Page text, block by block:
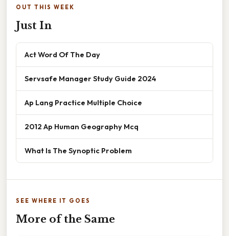
OUT THIS WEEK
Just In
Act Word Of The Day
Servsafe Manager Study Guide 2024
Ap Lang Practice Multiple Choice
2012 Ap Human Geography Mcq
What Is The Synoptic Problem
SEE WHERE IT GOES
More of the Same